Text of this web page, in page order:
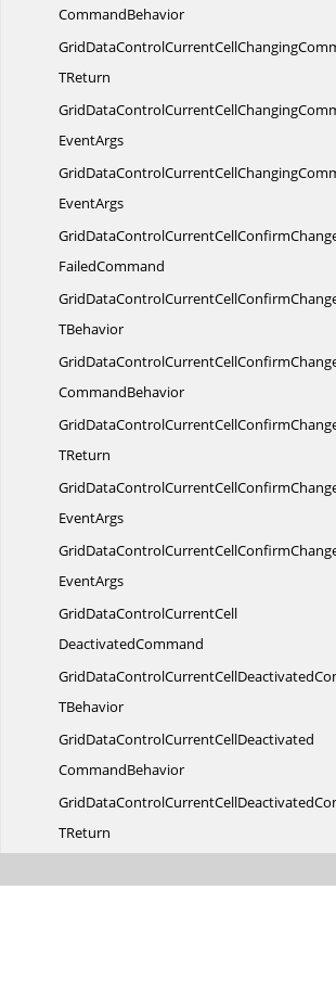
CommandBehavior
TReturn
EventArgs
EventArgs
FailedCommand
TBehavior
CommandBehavior
TReturn
EventArgs
EventArgs
GridDataControlCurrentCell
DeactivatedCommand
TBehavior
GridDataControlCurrentCellDeactivated
CommandBehavior
TReturn